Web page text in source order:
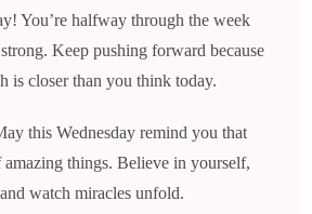
You’re halfway through the week
Keep pushing forward because
is closer than you think today.
this Wednesday remind you that
amazing things. Believe in yourself,
watch miracles unfold.